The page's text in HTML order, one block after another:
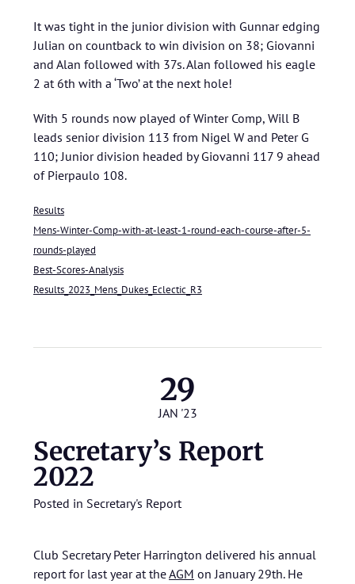
It was tight in the junior division with Gunnar edging
Julian on countback to win division on 38; Giovanni
and Alan followed with 37s. Alan followed his eagle
2 at 6th with a ‘Two’ at the next hole!
With 5 rounds now played of Winter Comp, Will B
leads senior division 113 from Nigel W and Peter G
110; Junior division headed by Giovanni 117 9 ahead
of Pierpaulo 108.
Results
Mens-Winter-Comp-with-at-least-1-round-each-course-after-5-
rounds-played
Best-Scores-Analysis
Results_2023_Mens_Dukes_Eclectic_R3
29
JAN '23
Secretary’s Report
2022
Posted in Secretary's Report
Club Secretary Peter Harrington delivered his annual
report for last year at theAGM on January 29th. He